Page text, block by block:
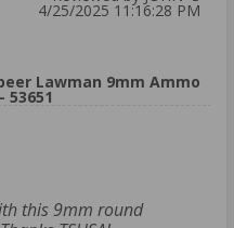
4/25/2025 11:16:28 PM
Lawman 9mm Ammo
this 9mm round